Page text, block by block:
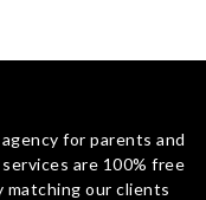
for parents and
are 100% free
matching our clients